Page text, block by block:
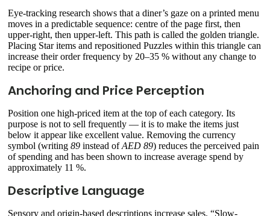
Eye-tracking research shows that a diner’s gaze on a printed menu
moves in a predictable sequence: centre of the page first, then
upper-right, then upper-left. This path is called the golden triangle.
Placing Star items and repositioned Puzzles within this triangle can
increase their order frequency by 20–35 % without any change to
recipe or price.
Anchoring and Price Perception
Position one high-priced item at the top of each category. Its
purpose is not to sell frequently — it is to make the items just
below it appear like excellent value. Removing the currency
symbol (writing 89 instead ofAED 89) reduces the perceived pain
of spending and has been shown to increase average spend by
approximately 11 %.
Descriptive Language
Sensory and origin-based descriptions increase sales. “Slow-